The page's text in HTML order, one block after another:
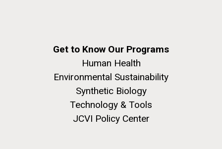
Get to Know Our Programs
Human Health
Environmental Sustainability
Synthetic Biology
Technology & Tools
JCVI Policy Center